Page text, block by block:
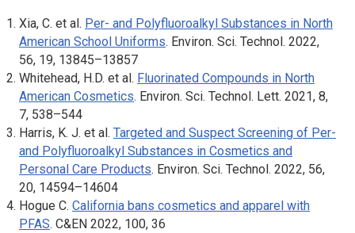
Xia, C. et al. Per- and Polyfluoroalkyl Substances in North
American School Uniforms. Environ. Sci. Technol. 2022,
56, 19, 13845–13857
Whitehead, H.D. et al. Fluorinated Compounds in North
American Cosmetics. Environ. Sci. Technol. Lett. 2021, 8,
7, 538–544
Harris, K. J. et al. Targeted and Suspect Screening of Per-
and Polyfluoroalkyl Substances in Cosmetics and
Personal Care Products. Environ. Sci. Technol. 2022, 56,
20, 14594–14604
Hogue C. California bans cosmetics and apparel with
PFAS. C&EN 2022, 100, 36